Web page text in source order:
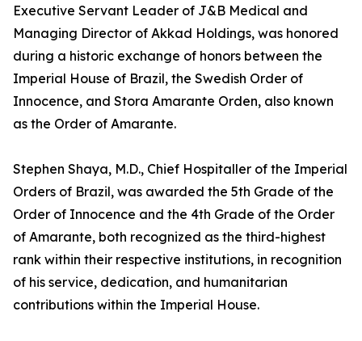
Executive Servant Leader of J&B Medical and
Managing Director of Akkad Holdings, was honored
during a historic exchange of honors between the
Imperial House of Brazil, the Swedish Order of
Innocence, and Stora Amarante Orden, also known
as the Order of Amarante.
Stephen Shaya, M.D., Chief Hospitaller of the Imperial
Orders of Brazil, was awarded the 5th Grade of the
Order of Innocence and the 4th Grade of the Order
of Amarante, both recognized as the third-highest
rank within their respective institutions, in recognition
of his service, dedication, and humanitarian
contributions within the Imperial House.